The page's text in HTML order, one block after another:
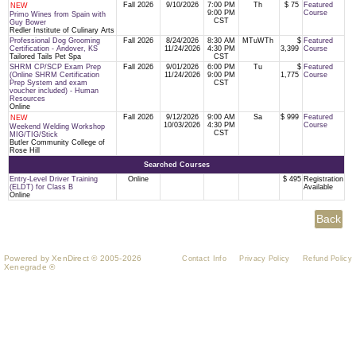
NEW
Primo Wines from Spain with
Guy Bower
Redler Institute of Culinary Arts
Fall 2026 9/10/2026
7:00 PM
9:00 PM
CST
Th $ 75
Featured
Course
Professional Dog Grooming
Certification - Andover, KS
Tailored Tails Pet Spa
Fall 2026
8/24/2026
11/24/2026
8:30 AM
4:30 PM
CST
MTuWTh
$
3,399
Featured
Course
SHRM CP/SCP Exam Prep
(Online SHRM Certification
Prep System and exam
voucher included) - Human
Resources
Online
Fall 2026
9/01/2026
11/24/2026
6:00 PM
9:00 PM
CST
Tu
$
1,775
Featured
Course
NEW
Weekend Welding Workshop
MIG/TIG/Stick
Butler Community College of
Rose Hill
Fall 2026
9/12/2026
10/03/2026
9:00 AM
4:30 PM
CST
Sa $ 999
Featured
Course
Searched Courses
Entry-Level Driver Training
(ELDT) for Class B
Online
Online $ 495 Registration
Available
Powered by XenDirect © 2005-2026
Xenegrade ®
Contact Info Privacy Policy Refund Policy